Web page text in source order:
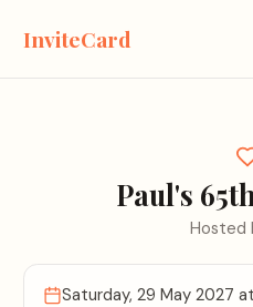
InviteCard
Paul's
Hosted
Saturday, 29 May 2027